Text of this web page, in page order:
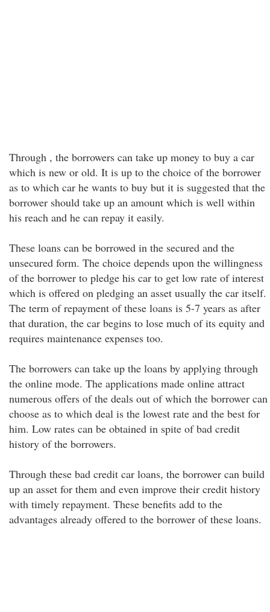
Through , the borrowers can take up money to buy a car
which is new or old. It is up to the choice of the borrower
as to which car he wants to buy but it is suggested that the
borrower should take up an amount which is well within
his reach and he can repay it easily.
These loans can be borrowed in the secured and the
unsecured form. The choice depends upon the willingness
of the borrower to pledge his car to get low rate of interest
which is offered on pledging an asset usually the car itself.
The term of repayment of these loans is 5-7 years as after
that duration, the car begins to lose much of its equity and
requires maintenance expenses too.
The borrowers can take up the loans by applying through
the online mode. The applications made online attract
numerous offers of the deals out of which the borrower can
choose as to which deal is the lowest rate and the best for
him. Low rates can be obtained in spite of bad credit
history of the borrowers.
Through these bad credit car loans, the borrower can build
up an asset for them and even improve their credit history
with timely repayment. These benefits add to the
advantages already offered to the borrower of these loans.